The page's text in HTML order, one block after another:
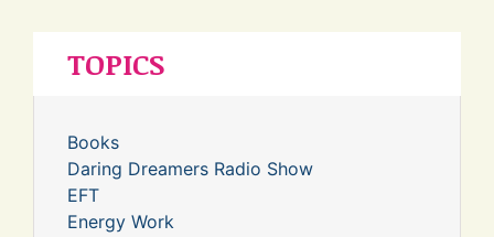
TOPICS
Books
Daring Dreamers Radio Show
EFT
Energy Work